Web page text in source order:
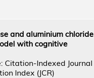
and aluminium chloride
with cognitive
Citation-Indexed Journal
Index (JCR)